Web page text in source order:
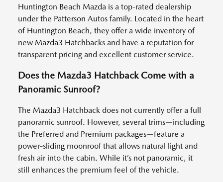
Huntington Beach Mazda is a top-rated dealership
under the Patterson Autos family. Located in the heart
of Huntington Beach, they offer a wide inventory of
new Mazda3 Hatchbacks and have a reputation for
transparent pricing and excellent customer service.
Does the Mazda3 Hatchback Come with a
Panoramic Sunroof?
The Mazda3 Hatchback does not currently offer a full
panoramic sunroof. However, several trims—including
the Preferred and Premium packages—feature a
power-sliding moonroof that allows natural light and
fresh air into the cabin. While it’s not panoramic, it
still enhances the premium feel of the vehicle.